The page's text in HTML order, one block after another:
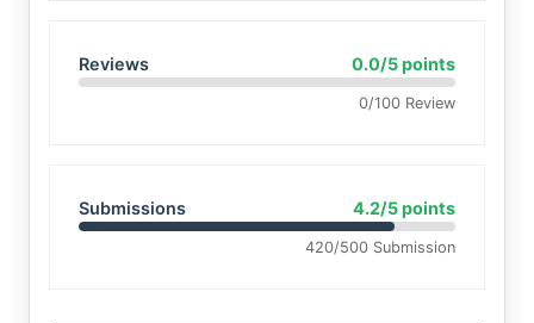
Reviews 0.0/5 points
0/100 Review
Submissions 4.2/5 points
420/500 Submission